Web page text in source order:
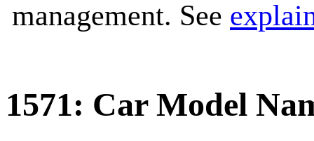
management. See
1571: Car Model